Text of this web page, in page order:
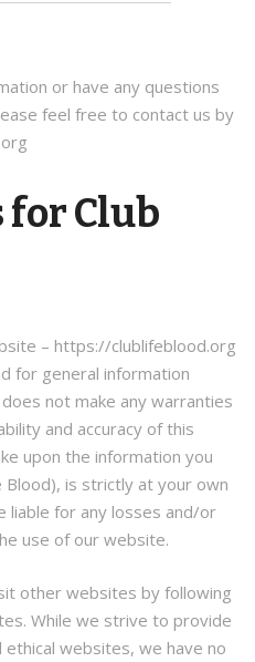
or have any questions
feel free to contact us by
Club
– https://clublifeblood.org
for general information
not make any warranties
and accuracy of this
upon the information you
is strictly at your own
liable for any losses and/or
use of our website.
other websites by following
While we strive to provide
ethical websites, we have no